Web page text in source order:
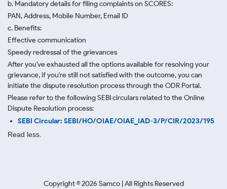
b. Mandatory details for filing complaints on SCORES:
PAN, Address, Mobile Number, Email ID
c. Benefits:
Effective communication
Speedy redressal of the grievances
After you've exhausted all the options available for resolving your
grievance, if you're still not satisfied with the outcome, you can
initiate the dispute resolution process through the ODR Portal.
Please refer to the following SEBI circulars related to the Online
Dispute Resolution process:
SEBI Circular: SEBI/HO/OIAE/OIAE_IAD-3/P/CIR/2023/195
Read less.
Copyright ©2026 Samco | All Rights Reserved